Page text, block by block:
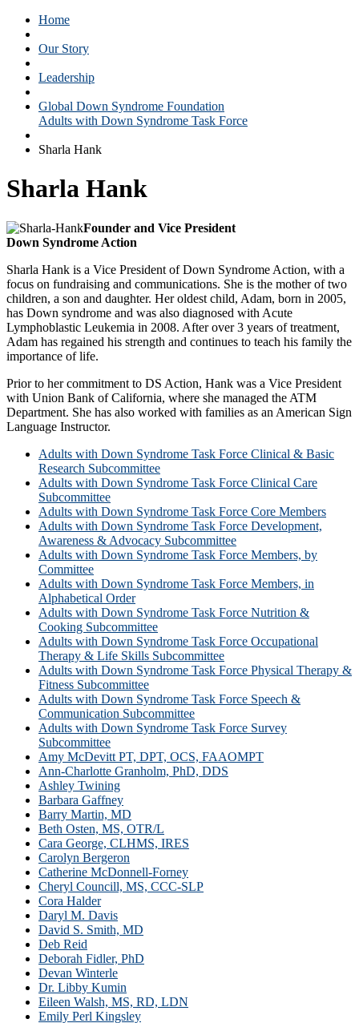
Home
Our Story
Leadership
Global Down Syndrome Foundation
Adults with Down Syndrome Task Force
Sharla Hank
Sharla Hank
Founder and Vice President
Down Syndrome Action
Sharla Hank is a Vice President of Down Syndrome Action, with a
focus on fundraising and communications. She is the mother of two
children, a son and daughter. Her oldest child, Adam, born in 2005,
has Down syndrome and was also diagnosed with Acute
Lymphoblastic Leukemia in 2008. After over 3 years of treatment,
Adam has regained his strength and continues to teach his family the
importance of life.
Prior to her commitment to DS Action, Hank was a Vice President
with Union Bank of California, where she managed the ATM
Department. She has also worked with families as an American Sign
Language Instructor.
Adults with Down Syndrome Task Force Clinical & Basic
Research Subcommittee
Adults with Down Syndrome Task Force Clinical Care
Subcommittee
Adults with Down Syndrome Task Force Core Members
Adults with Down Syndrome Task Force Development,
Awareness & Advocacy Subcommittee
Adults with Down Syndrome Task Force Members, by
Committee
Adults with Down Syndrome Task Force Members, in
Alphabetical Order
Adults with Down Syndrome Task Force Nutrition &
Cooking Subcommittee
Adults with Down Syndrome Task Force Occupational
Therapy & Life Skills Subcommittee
Adults with Down Syndrome Task Force Physical Therapy &
Fitness Subcommittee
Adults with Down Syndrome Task Force Speech &
Communication Subcommittee
Adults with Down Syndrome Task Force Survey
Subcommittee
Amy McDevitt PT, DPT, OCS, FAAOMPT
Ann-Charlotte Granholm, PhD, DDS
Ashley Twining
Barbara Gaffney
Barry Martin, MD
Beth Osten, MS, OTR/L
Cara George, CLHMS, IRES
Carolyn Bergeron
Catherine McDonnell-Forney
Cheryl Councill, MS, CCC-SLP
Cora Halder
Daryl M. Davis
David S. Smith, MD
Deb Reid
Deborah Fidler, PhD
Devan Winterle
Dr. Libby Kumin
Eileen Walsh, MS, RD, LDN
Emily Perl Kingsley